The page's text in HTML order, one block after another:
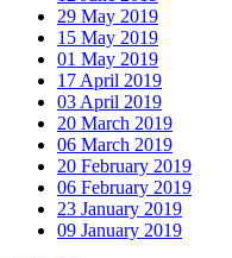
29 May 2019
15 May 2019
01 May 2019
17 April 2019
03 April 2019
20 March 2019
06 March 2019
20 February 2019
06 February 2019
23 January 2019
09 January 2019